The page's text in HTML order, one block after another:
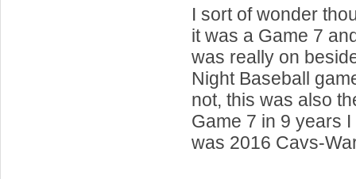
I sort of wonder
it was a Game 7
was really on
Night Baseball
not, this was also
Game 7 in 9 years
was 2016 Cavs-